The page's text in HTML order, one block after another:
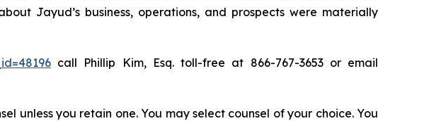
Jayud’s business, operations, and prospects were materially
call Phillip Kim, Esq. toll-free at 866-767-3653 or email
unless you retain one. You may select counsel of your choice. You